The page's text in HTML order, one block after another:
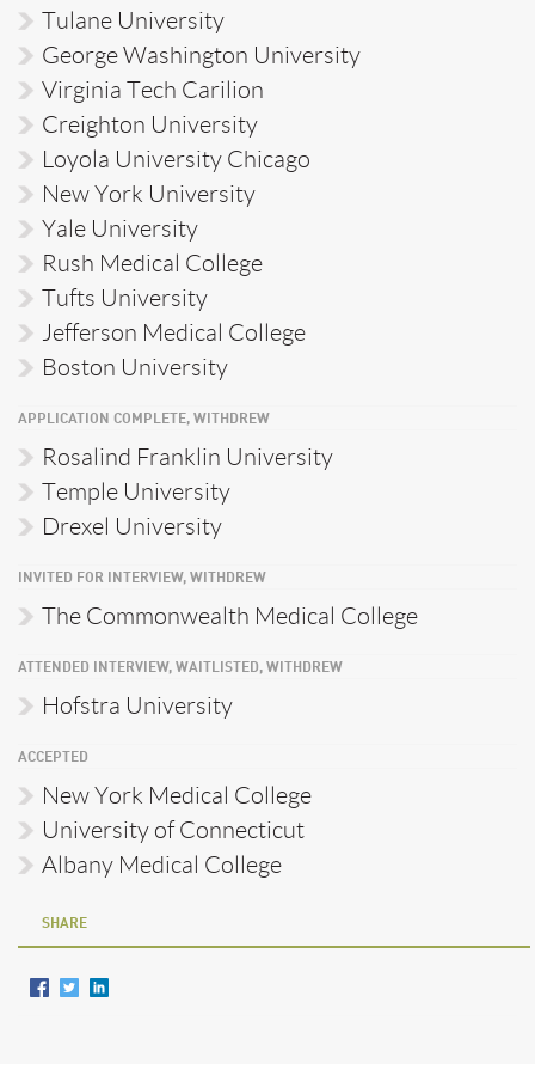
Tulane University
George Washington University
Virginia Tech Carilion
Creighton University
Loyola University Chicago
New York University
Yale University
Rush Medical College
Tufts University
Jefferson Medical College
Boston University
APPLICATION COMPLETE, WITHDREW
Rosalind Franklin University
Temple University
Drexel University
INVITED FOR INTERVIEW, WITHDREW
The Commonwealth Medical College
ATTENDED INTERVIEW, WAITLISTED, WITHDREW
Hofstra University
ACCEPTED
New York Medical College
University of Connecticut
Albany Medical College
SHARE